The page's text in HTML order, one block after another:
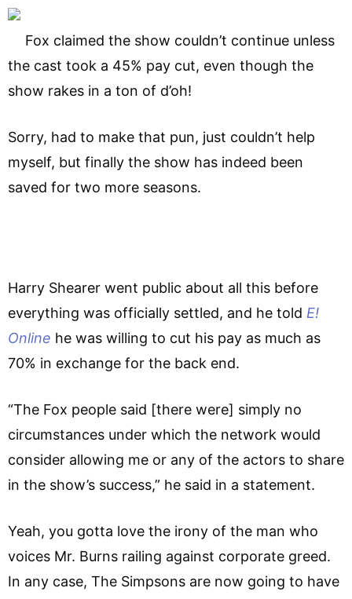
Fox claimed the show couldn’t continue unless
the cast took a 45% pay cut, even though the
show rakes in a ton of d’oh!
Sorry, had to make that pun, just couldn’t help
myself, but finally the show has indeed been
saved for two more seasons.
Harry Shearer went public about all this before
everything was officially settled, and he told E!
Online he was willing to cut his pay as much as
70% in exchange for the back end.
“The Fox people said [there were] simply no
circumstances under which the network would
consider allowing me or any of the actors to share
in the show’s success,” he said in a statement.
Yeah, you gotta love the irony of the man who
voices Mr. Burns railing against corporate greed.
In any case, The Simpsons are now going to have